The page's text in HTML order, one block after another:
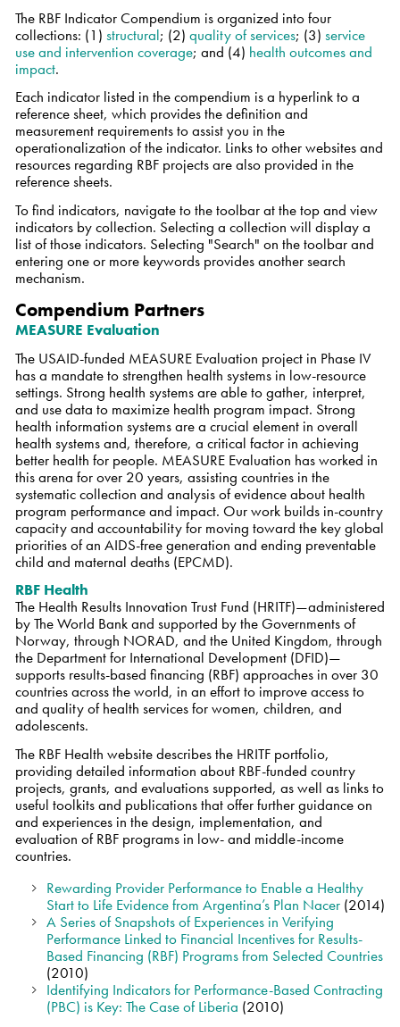
The RBF Indicator Compendium is organized into four
collections: (1) structural; (2) quality of services; (3) service
use and intervention coverage; and (4) health outcomes and
impact.
Each indicator listed in the compendium is a hyperlink to a
reference sheet, which provides the definition and
measurement requirements to assist you in the
operationalization of the indicator. Links to other websites and
resources regarding RBF projects are also provided in the
reference sheets.
To find indicators, navigate to the toolbar at the top and view
indicators by collection. Selecting a collection will display a
list of those indicators. Selecting "Search" on the toolbar and
entering one or more keywords provides another search
mechanism.
Compendium Partners
MEASURE Evaluation
The USAID-funded MEASURE Evaluation project in Phase IV
has a mandate to strengthen health systems in low-resource
settings. Strong health systems are able to gather, interpret,
and use data to maximize health program impact. Strong
health information systems are a crucial element in overall
health systems and, therefore, a critical factor in achieving
better health for people. MEASURE Evaluation has worked in
this arena for over 20 years, assisting countries in the
systematic collection and analysis of evidence about health
program performance and impact. Our work builds in-country
capacity and accountability for moving toward the key global
priorities of an AIDS-free generation and ending preventable
child and maternal deaths (EPCMD).
RBF Health
The Health Results Innovation Trust Fund (HRITF)—administered
by The World Bank and supported by the Governments of
Norway, through NORAD, and the United Kingdom, through
the Department for International Development (DFID)—
supports results-based financing (RBF) approaches in over 30
countries across the world, in an effort to improve access to
and quality of health services for women, children, and
adolescents.
The RBF Health website describes the HRITF portfolio,
providing detailed information about RBF-funded country
projects, grants, and evaluations supported, as well as links to
useful toolkits and publications that offer further guidance on
and experiences in the design, implementation, and
evaluation of RBF programs in low- and middle-income
countries.
Rewarding Provider Performance to Enable a Healthy
Start to Life Evidence from Argentina’s Plan Nacer(2014)
A Series of Snapshots of Experiences in Verifying
Performance Linked to Financial Incentives for Results-
Based Financing (RBF) Programs from Selected Countries
(2010)
Identifying Indicators for Performance-Based Contracting
(PBC) is Key: The Case of Liberia (2010)